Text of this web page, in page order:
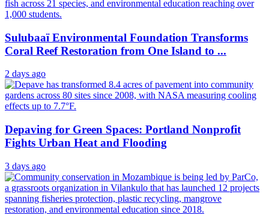
Sulubaaï Environmental Foundation Transforms
Coral Reef Restoration from One Island to ...
2 days ago
Depaving for Green Spaces: Portland Nonprofit
Fights Urban Heat and Flooding
3 days ago